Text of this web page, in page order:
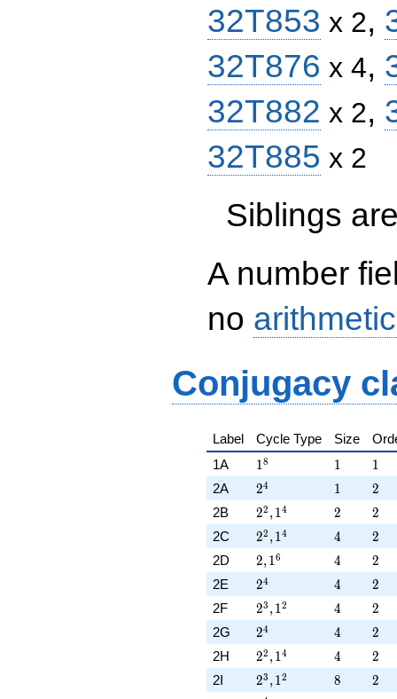
32T853 x 2,
32T876 x 4,
32T882 x 2,
32T885 x 2
Siblings
A number
no
Conjugacy
Label Cycle Type Size
1A
1^{8}
18 11 11
2A 2^{4}
24 11 2
2
2B 2^{2},1^{4}
22 ,14 2
2 2
2
2C 2^{2},1^{4}
22 ,14 4
4 2
2
2D 2,1^{6}
2,16 4
4 2
2
2E 2^{4}
24 4
4 2
2
2F 2^{3},1^{2}
23 ,12 4
4 2
2
2G 2^{4}
24 4
4 2
2
2H 2^{2},1^{4}
22 ,14 4
4 2
2
2I 2^{3},1^{2}
23 ,12 8
8 2
2